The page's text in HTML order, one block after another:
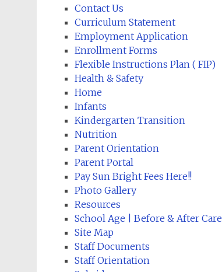
Contact Us
Curriculum Statement
Employment Application
Enrollment Forms
Flexible Instructions Plan ( FIP)
Health & Safety
Home
Infants
Kindergarten Transition
Nutrition
Parent Orientation
Parent Portal
Pay Sun Bright Fees Here!!
Photo Gallery
Resources
School Age | Before & After Care
Site Map
Staff Documents
Staff Orientation